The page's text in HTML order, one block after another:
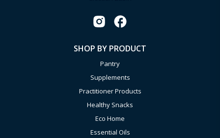
SHOP BY PRODUCT
Pantry
Supplements
Practitioner Products
Healthy Snacks
Eco Home
Essential Oils